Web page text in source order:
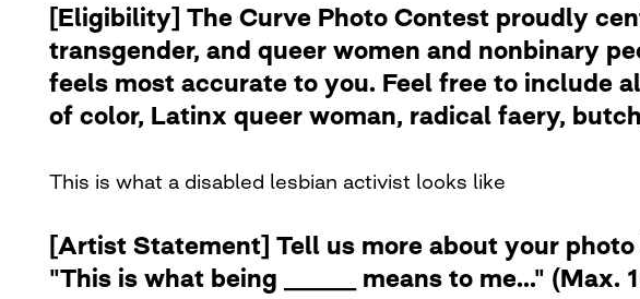
[Eligibility] The Curve Photo Contest proudly
transgender, and queer women and nonbinary
feels most accurate to you. Feel free to include
of color, Latinx queer woman, radical faery,
This is what a disabled lesbian activist looks like
[Artist Statement] Tell us more about your
"This is what being ______ means to me..." (Max.